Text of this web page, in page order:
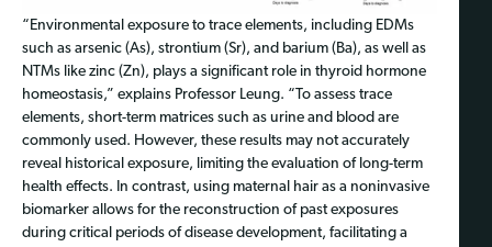
“Environmental exposure to trace elements, including EDMs
such as arsenic (As), strontium (Sr), and barium (Ba), as well as
NTMs like zinc (Zn), plays a significant role in thyroid hormone
homeostasis,” explains Professor Leung. “To assess trace
elements, short-term matrices such as urine and blood are
commonly used. However, these results may not accurately
reveal historical exposure, limiting the evaluation of long-term
health effects. In contrast, using maternal hair as a noninvasive
biomarker allows for the reconstruction of past exposures
during critical periods of disease development, facilitating a